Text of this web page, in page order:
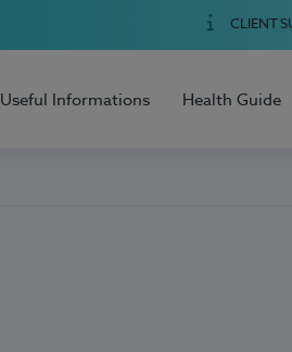
CLIENT
Useful Informations Health Guide